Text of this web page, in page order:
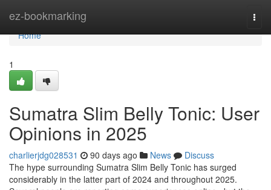
ez-bookmarking
Home
Home
1
Sumatra Slim Belly Tonic: User
Opinions in 2025
charlierjdg028531 90 days ago News
Discuss
The hype surrounding Sumatra Slim Belly Tonic has surged
considerably in the latter part of 2024 and throughout 2025.